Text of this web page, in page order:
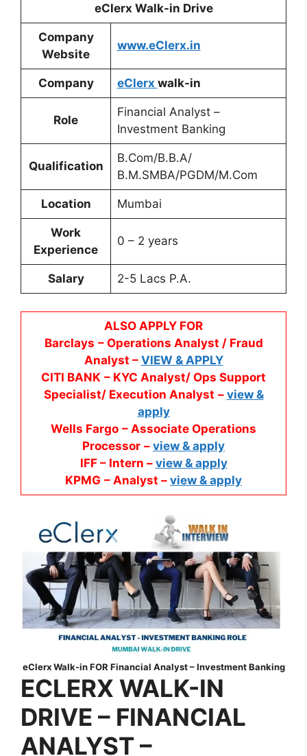
eClerx Walk-in Drive
Company
Website
www.eClerx.in
Company eClerx walk-in
Role
Financial Analyst –
Investment Banking
Qualification
B.Com/B.B.A/
B.M.SMBA/PGDM/M.Com
Location Mumbai
Work
Experience
0 – 2 years
Salary 2-5 Lacs P.A.
ALSO APPLY FOR
Barclays – Operations Analyst / Fraud
Analyst – VIEW & APPLY
CITI BANK – KYC Analyst/ Ops Support
Specialist/ Execution Analyst – view &
apply
Wells Fargo – Associate Operations
Processor – view & apply
IFF – Intern – view & apply
KPMG – Analyst – view & apply
eClerx Walk-in FOR Financial Analyst – Investment Banking
ECLERX WALK-IN
DRIVE – FINANCIAL
ANALYST –